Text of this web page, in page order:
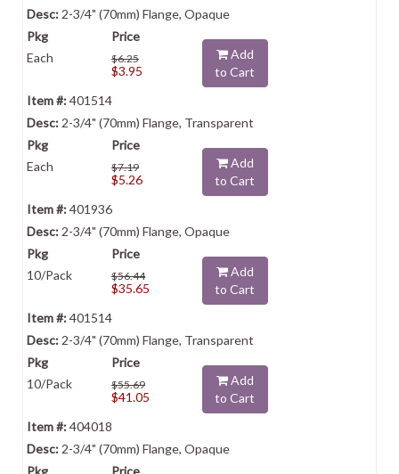
2-3/4" (70mm) Flange, Opaque
Each $6.25
$3.95
Add
to Cart
401514
2-3/4" (70mm) Flange, Transparent
Each $7.19
$5.26
Add
to Cart
401936
2-3/4" (70mm) Flange, Opaque
10/Pack $56.44
$35.65
Add
to Cart
401514
2-3/4" (70mm) Flange, Transparent
10/Pack $55.69
$41.05
Add
to Cart
404018
2-3/4" (70mm) Flange, Opaque